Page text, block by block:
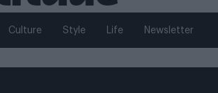
Culture Style Life Newsletter